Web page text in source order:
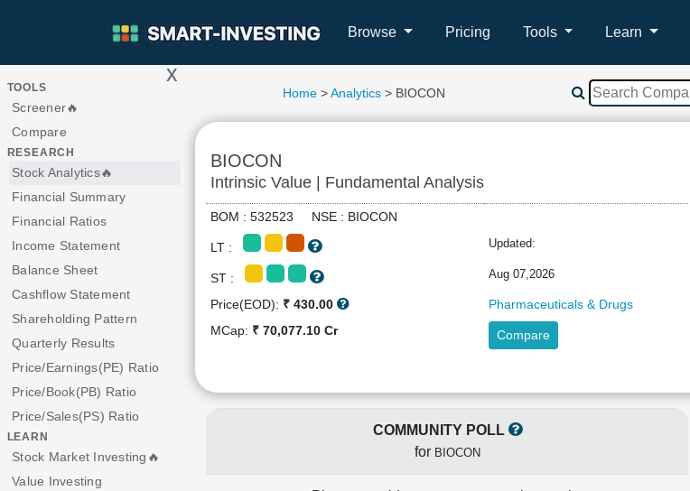
Browse Pricing Tools Learn
> x
TOOLS
Screener🔥
Compare
RESEARCH
Stock Analytics🔥
Financial Summary
Financial Ratios
Income Statement
Balance Sheet
Cashflow Statement
Shareholding Pattern
Quarterly Results
Price/Earnings(PE) Ratio
Price/Book(PB) Ratio
Price/Sales(PS) Ratio
LEARN
Stock Market Investing🔥
Value Investing
Home>Analytics> BIOCON
BIOCON
Intrinsic Value | Fundamental Analysis
BOM : 532523 NSE : BIOCON
LT : Updated:
ST : Aug 07,2026
Price(EOD): ₹ 430.00
Pharmaceuticals & Drugs
MCap: ₹ 70,077.10 Cr Compare
COMMUNITY POLL
for BIOCON